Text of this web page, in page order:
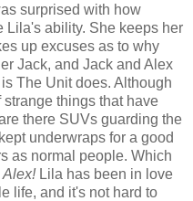
surprised with how
Lila's ability. She keeps her
up excuses as to why
Jack, and Jack and Alex
The Unit does. Although
things that have
there SUVs guarding the
underwraps for a good
as normal people. Which
Alex!Lila has been in love
life, and it's not hard to